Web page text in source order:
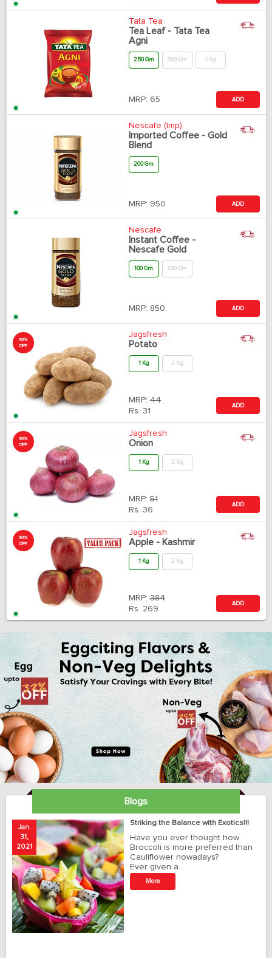
Tata Tea
Tea Leaf - Tata Tea
Agni
250 Gm 500 Gm 1 Kg
MRP: 65 ADD
Nescafe (Imp)
Imported Coffee - Gold
Blend
200 Gm
MRP: 950 ADD
Nescafe
Instant Coffee -
Nescafe Gold
100 Gm 200 Gm
MRP: 850 ADD
30%
OFF
Jagsfresh
Potato
1 Kg 2 Kg
MRP: 44
Rs. 31
ADD
30%
OFF
Jagsfresh
Onion
1 Kg 2 Kg
MRP: 51
Rs. 36
ADD
30%
OFF
Jagsfresh
Apple - Kashmir
1 Kg 2 Kg
MRP: 384
Rs. 269
ADD
Blogs
Jan.
31,
2021
Striking the Balance with Exotics!!!
Have you ever thought how
Broccoli is more preferred than
Cauliflower nowadays?
Ever given a…
More